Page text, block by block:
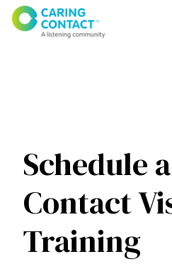
Schedule
Contact
Training